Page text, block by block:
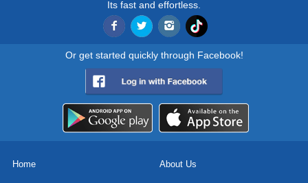
Its fast and effortless.
Or get started quickly through Facebook!
Home About Us